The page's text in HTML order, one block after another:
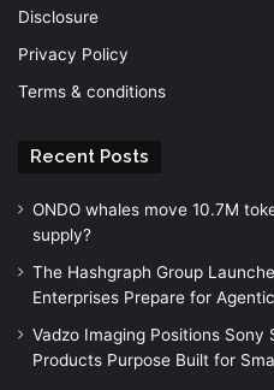
Disclosure
Privacy Policy
Terms & conditions
Recent Posts
ONDO whales move 10.7M
supply?
The Hashgraph Group
Enterprises Prepare for
Vadzo Imaging Positions Sony
Products Purpose Built for